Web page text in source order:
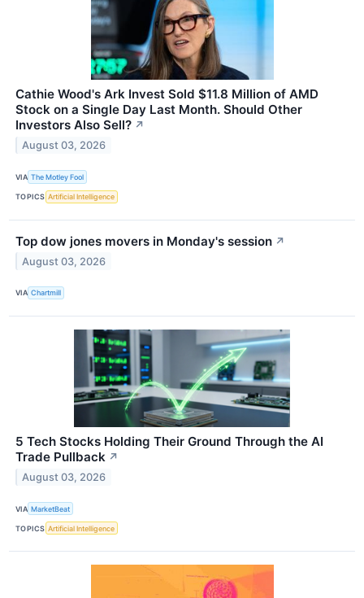
Cathie Wood's Ark Invest Sold $11.8 Million of AMD
Stock on a Single Day Last Month. Should Other
Investors Also Sell? ↗
August 03, 2026
VIA The Motley Fool
TOPICS Artificial Intelligence
Top dow jones movers in Monday's session ↗
August 03, 2026
VIA Chartmill
5 Tech Stocks Holding Their Ground Through the AI
Trade Pullback ↗
August 03, 2026
VIA MarketBeat
TOPICS Artificial Intelligence